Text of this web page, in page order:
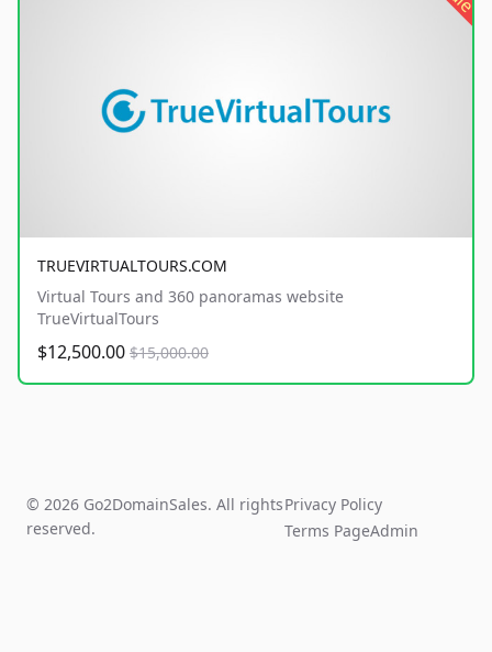
TRUEVIRTUALTOURS.COM
Virtual Tours and 360 panoramas website
TrueVirtualTours
$12,500.00 $15,000.00
© 2026 Go2DomainSales. All rights
reserved.
Privacy Policy
Terms PageAdmin